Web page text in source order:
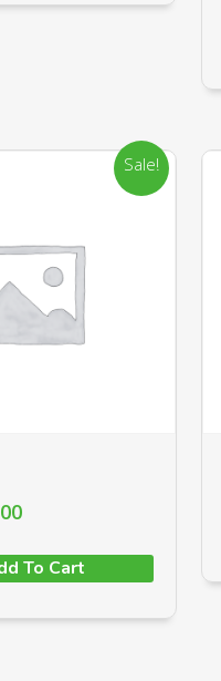
Sale!
To Cart